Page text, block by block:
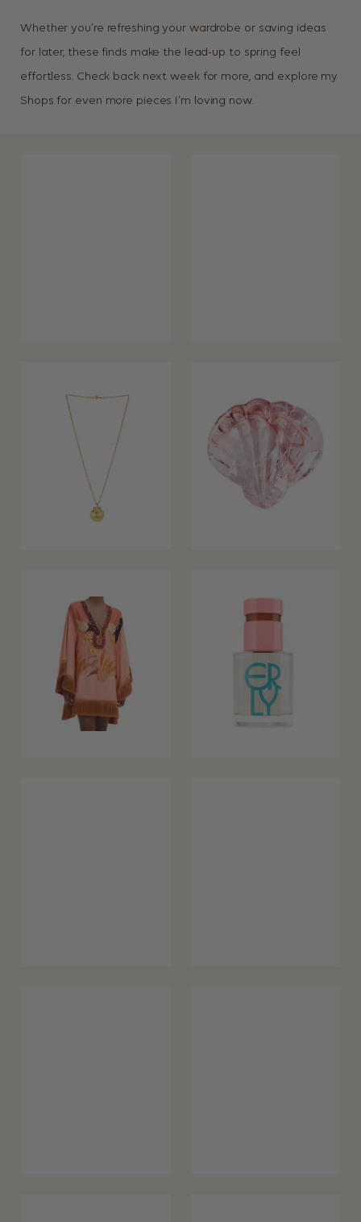
Whether you’re refreshing your wardrobe or saving ideas
for later, these finds make the lead-up to spring feel
effortless. Check back next week for more, and explore my
Shops for even more pieces I’m loving now.